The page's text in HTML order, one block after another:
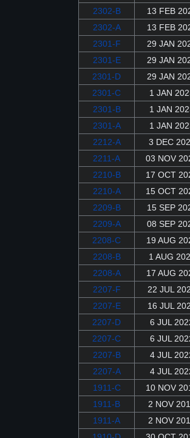
2302-B
13 FEB
2302-A
13 FEB
2301-F
29 JAN
2301-E
29 JAN
2301-D
29 JAN
2301-C
1 JAN
2301-B
1 JAN
2301-A
1 JAN
2212-A
3 DEC
2211-A
03 NOV
2210-B
17 OCT
2210-A
15 OCT
2209-B
15 SEP
2209-A
08 SEP
2208-C
19 AUG
2208-B
1 AUG
2208-A
17 AUG
2207-F
22 JUL
2207-E
16 JUL
2207-D
6 JUL
2207-C
6 JUL
2207-B
4 JUL
2207-A
4 JUL
1911-C
10 NOV
1911-B
2 NOV
1911-A
2 NOV